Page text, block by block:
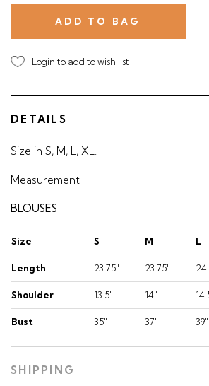
Login to add to wish list
DETAILS
Size in S, M, L, XL.
Measurement
BLOUSES
Size S M L
Length 23.75" 23.75"
Shoulder 13.5" 14"
Bust 35" 37" 39"
SHIPPING